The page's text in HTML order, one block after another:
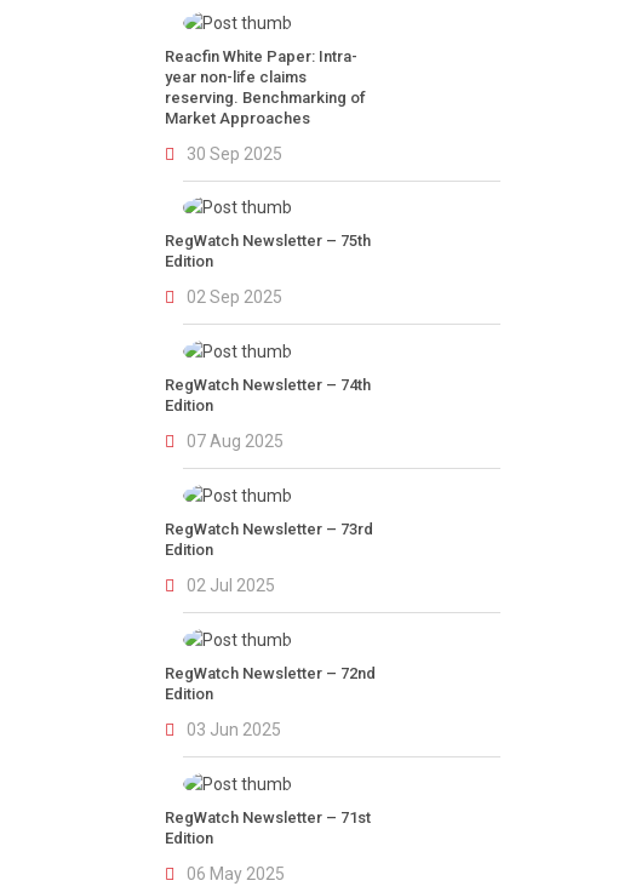
Reacfin White Paper: Intra-
year non-life claims
reserving. Benchmarking of
Market Approaches
30 Sep 2025
RegWatch Newsletter – 75th
Edition
02 Sep 2025
RegWatch Newsletter – 74th
Edition
07 Aug 2025
RegWatch Newsletter – 73rd
Edition
02 Jul 2025
RegWatch Newsletter – 72nd
Edition
03 Jun 2025
RegWatch Newsletter – 71st
Edition
06 May 2025